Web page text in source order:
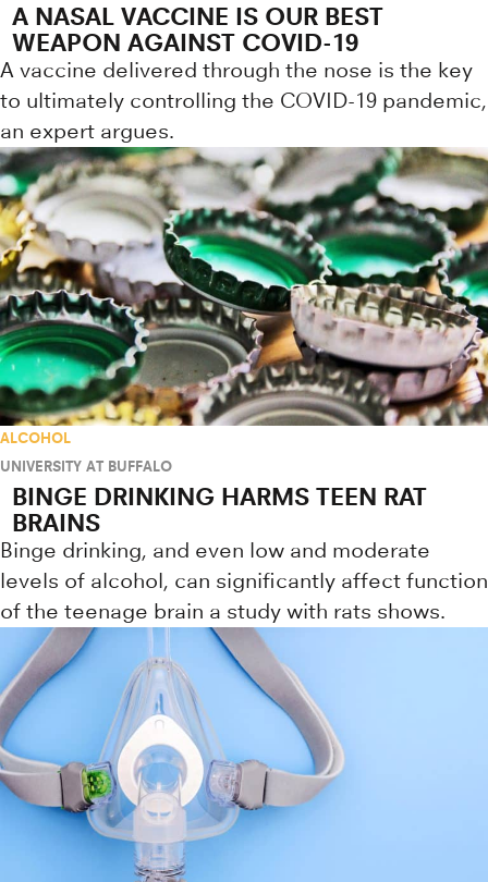
A NASAL VACCINE IS OUR BEST
WEAPON AGAINST COVID-19
A vaccine delivered through the nose is the key
to ultimately controlling the COVID-19 pandemic,
an expert argues.
ALCOHOL
UNIVERSITY AT BUFFALO
BINGE DRINKING HARMS TEEN RAT
BRAINS
Binge drinking, and even low and moderate
levels of alcohol, can significantly affect function
of the teenage brain a study with rats shows.